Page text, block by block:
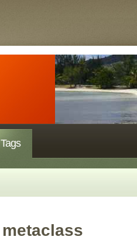
Tags
metaclass